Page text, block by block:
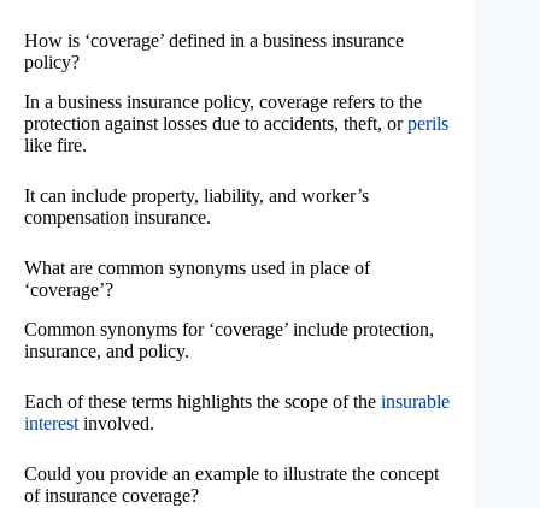
How is ‘coverage’ defined in a business insurance
policy?
In a business insurance policy, coverage refers to the
protection against losses due to accidents, theft, orperils
like fire.
It can include property, liability, and worker’s
compensation insurance.
What are common synonyms used in place of
‘coverage’?
Common synonyms for ‘coverage’ include protection,
insurance, and policy.
Each of these terms highlights the scope of the insurable
interest involved.
Could you provide an example to illustrate the concept
of insurance coverage?